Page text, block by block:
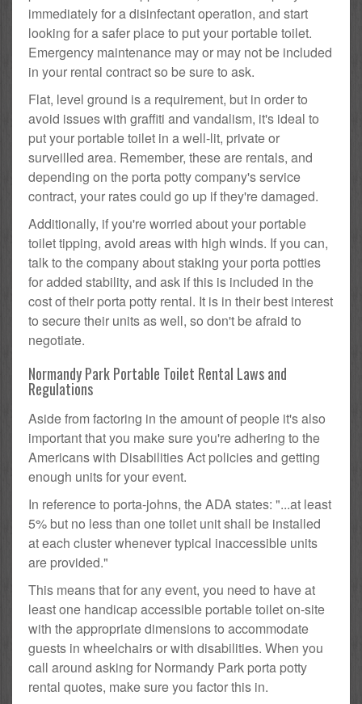
immediately for a disinfectant operation, and start
looking for a safer place to put your portable toilet.
Emergency maintenance may or may not be included
in your rental contract so be sure to ask.
Flat, level ground is a requirement, but in order to
avoid issues with graffiti and vandalism, it's ideal to
put your portable toilet in a well-lit, private or
surveilled area. Remember, these are rentals, and
depending on the porta potty company's service
contract, your rates could go up if they're damaged.
Additionally, if you're worried about your portable
toilet tipping, avoid areas with high winds. If you can,
talk to the company about staking your porta potties
for added stability, and ask if this is included in the
cost of their porta potty rental. It is in their best interest
to secure their units as well, so don't be afraid to
negotiate.
Normandy Park Portable Toilet Rental Laws and
Regulations
Aside from factoring in the amount of people it's also
important that you make sure you're adhering to the
Americans with Disabilities Act policies and getting
enough units for your event.
In reference to porta-johns, the ADA states: "...at least
5% but no less than one toilet unit shall be installed
at each cluster whenever typical inaccessible units
are provided."
This means that for any event, you need to have at
least one handicap accessible portable toilet on-site
with the appropriate dimensions to accommodate
guests in wheelchairs or with disabilities. When you
call around asking for Normandy Park porta potty
rental quotes, make sure you factor this in.